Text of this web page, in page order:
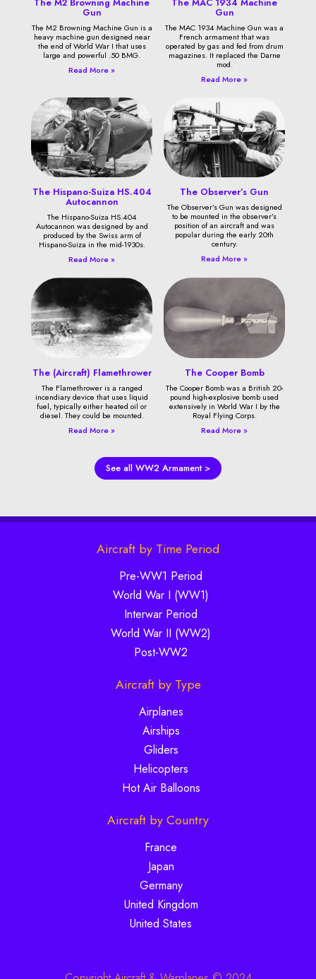
Gun
The M2 Browning Machine Gun is a
heavy machine gun designed near
the end of World War I that uses
large and powerful .50 BMG.
Read More »
Gun
The MAC 1934 Machine Gun was a
French armament that was
operated by gas and fed from drum
magazines. It replaced the Darne
mod.
Read More »
The Hispano-Suiza HS.404
Autocannon
The Hispano-Suiza HS.404
Autocannon was designed by and
produced by the Swiss arm of
Hispano-Suiza in the mid-1930s.
Read More »
The Observer’s Gun
The Observer’s Gun was designed
to be mounted in the observer’s
position of an aircraft and was
popular during the early 20th
century.
Read More »
The (Aircraft) Flamethrower
The Flamethrower is a ranged
incendiary device that uses liquid
fuel, typically either heated oil or
diesel. They could be mounted.
Read More »
The Cooper Bomb
The Cooper Bomb was a British 20-
pound high-explosive bomb used
extensively in World War I by the
Royal Flying Corps.
Read More »
See all WW2 Armament >
Aircraft by Time Period
Pre-WW1 Period
World War I (WW1)
Interwar Period
World War II (WW2)
Post-WW2
Aircraft by Type
Airplanes
Airships
Gliders
Helicopters
Hot Air Balloons
Aircraft by Country
France
Japan
Germany
United Kingdom
United States